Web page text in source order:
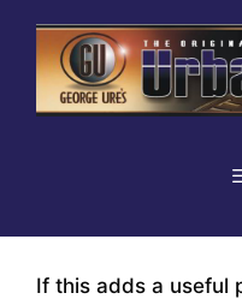
content
If this adds a useful